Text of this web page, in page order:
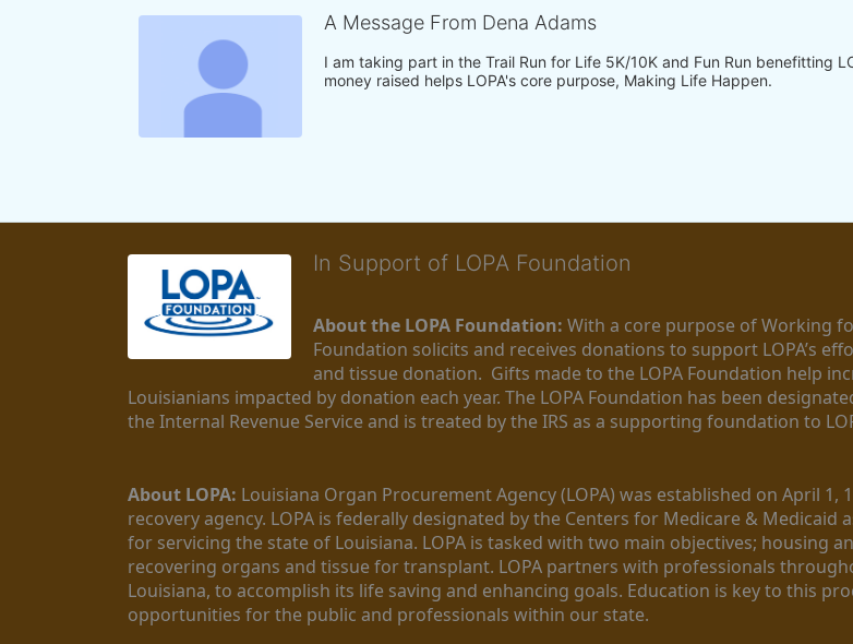
A Message From Dena Adams
I am taking part in the Trail Run for Life 5K/10K and Fun Run benefitting
money raised helps LOPA's core purpose, Making Life Happen.
In Support of LOPA Foundation
About the LOPA Foundation: With a core purpose of Working
Foundation solicits and receives donations to support LOPA’s
and tissue donation.  Gifts made to the LOPA Foundation help
Louisianians impacted by donation each year. The LOPA Foundation has been
the Internal Revenue Service and is treated by the IRS as a supporting foundation to
About LOPA: Louisiana Organ Procurement Agency (LOPA) was established on April
recovery agency. LOPA is federally designated by the Centers for Medicare &
for servicing the state of Louisiana. LOPA is tasked with two main objectives; housing
recovering organs and tissue for transplant. LOPA partners with professionals
Louisiana, to accomplish its life saving and enhancing goals. Education is key to this
opportunities for the public and professionals within our state.